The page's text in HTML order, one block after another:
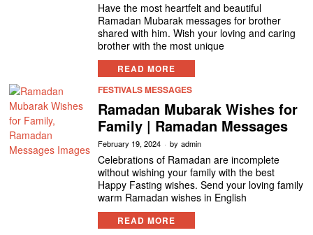
Have the most heartfelt and beautiful
Ramadan Mubarak messages for brother
shared with him. Wish your loving and caring
brother with the most unique
READ MORE
FESTIVALS MESSAGES
Ramadan Mubarak Wishes for
Family | Ramadan Messages
February 19, 2024 by admin
Celebrations of Ramadan are incomplete
without wishing your family with the best
Happy Fasting wishes. Send your loving family
warm Ramadan wishes in English
READ MORE